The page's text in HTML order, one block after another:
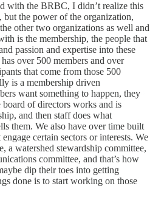
with the BRBC, I didn’t realize this
the power of the organization,
other two organizations as well and
is the membership, the people that
passion and expertise into these
over 500 members and over
that come from those 500
is a membership driven
want something to happen, they
board of directors works and is
and then staff does what
them. We also have over time built
certain sectors or interests. We
a watershed stewardship committee,
committee, and that’s how
dip their toes into getting
done is to start working on those